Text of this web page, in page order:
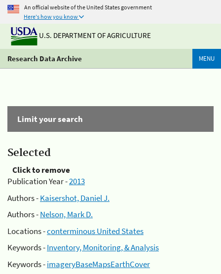
An official website of the United States government
Here's how you know
U.S. DEPARTMENT OF AGRICULTURE
Research Data Archive MENU
Limit your search
Selected
Click to remove
Publication Year -2013
Authors -Kaisershot, Daniel J.
Authors -Nelson, Mark D.
Locations -conterminous United States
Keywords -Inventory, Monitoring, & Analysis
Keywords -imageryBaseMapsEarthCover